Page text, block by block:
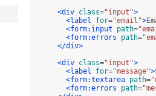
<div class="input">
<label
for="email">
<form:input
path=
<form:errors
path=
</div>
<div class="input">
<label
for="message">
<form:textarea path=
<form:errors
path=